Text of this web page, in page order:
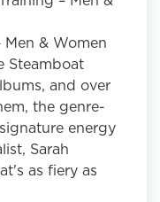
& Women
Steamboat
and over
the genre-
energy
Sarah
as fiery as